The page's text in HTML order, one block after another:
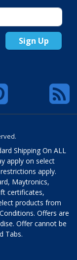
Sign Up
Shipping On ALL
apply on select
apply.
Maytronics,
certificates,
products from
Offers are
Offer cannot be
Tabs.